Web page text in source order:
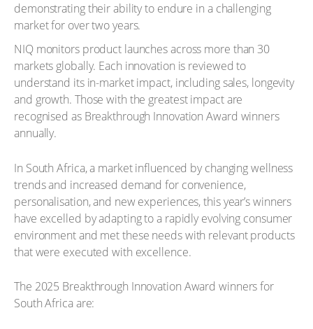
demonstrating their ability to endure in a challenging
market for over two years.
NIQ monitors product launches across more than 30
markets globally. Each innovation is reviewed to
understand its in-market impact, including sales, longevity
and growth. Those with the greatest impact are
recognised as Breakthrough Innovation Award winners
annually.
In South Africa, a market influenced by changing wellness
trends and increased demand for convenience,
personalisation, and new experiences, this year’s winners
have excelled by adapting to a rapidly evolving consumer
environment and met these needs with relevant products
that were executed with excellence.
The 2025 Breakthrough Innovation Award winners for
South Africa are: